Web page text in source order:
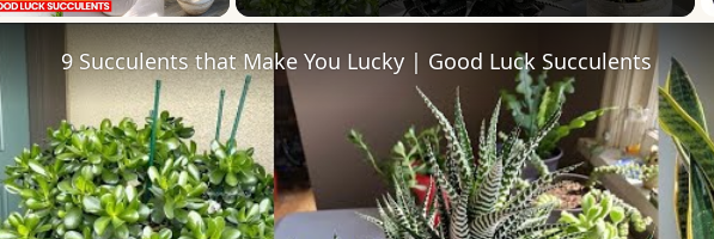
9 Succulents that Make You Lucky | Good Luck Succulents